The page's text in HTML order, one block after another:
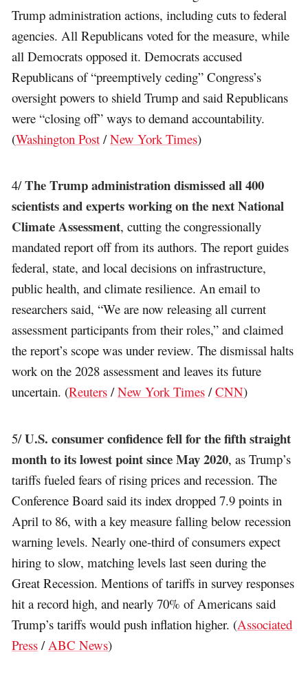
Trump administration actions, including cuts to federal
agencies. All Republicans voted for the measure, while
all Democrats opposed it. Democrats accused
Republicans of “preemptively ceding” Congress’s
oversight powers to shield Trump and said Republicans
were “closing off” ways to demand accountability.
(Washington Post /New York Times)
4/The Trump administration dismissed all 400
scientists and experts working on the next National
Climate Assessment, cutting the congressionally
mandated report off from its authors. The report guides
federal, state, and local decisions on infrastructure,
public health, and climate resilience. An email to
researchers said, “We are now releasing all current
assessment participants from their roles,” and claimed
the report’s scope was under review. The dismissal halts
work on the 2028 assessment and leaves its future
uncertain. (Reuters /New York Times /CNN)
5/U.S. consumer confidence fell for the fifth straight
month to its lowest point since May 2020, as Trump’s
tariffs fueled fears of rising prices and recession. The
Conference Board said its index dropped 7.9 points in
April to 86, with a key measure falling below recession
warning levels. Nearly one-third of consumers expect
hiring to slow, matching levels last seen during the
Great Recession. Mentions of tariffs in survey responses
hit a record high, and nearly 70% of Americans said
Trump’s tariffs would push inflation higher. (Associated
Press / ABC News)